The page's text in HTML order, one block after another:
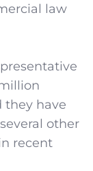
law
they have
other
recent